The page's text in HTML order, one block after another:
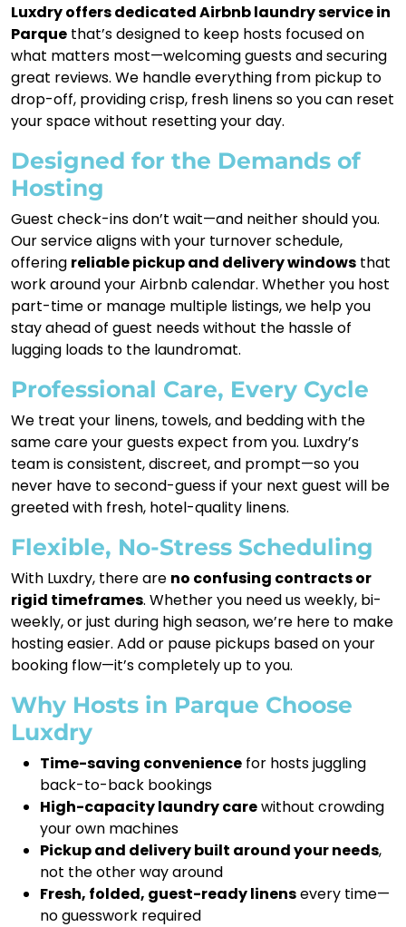
Luxdry offers dedicated Airbnb laundry service in
Parque that’s designed to keep hosts focused on
what matters most—welcoming guests and securing
great reviews. We handle everything from pickup to
drop-off, providing crisp, fresh linens so you can reset
your space without resetting your day.
Designed for the Demands of
Hosting
Guest check-ins don’t wait—and neither should you.
Our service aligns with your turnover schedule,
offering reliable pickup and delivery windows that
work around your Airbnb calendar. Whether you host
part-time or manage multiple listings, we help you
stay ahead of guest needs without the hassle of
lugging loads to the laundromat.
Professional Care, Every Cycle
We treat your linens, towels, and bedding with the
same care your guests expect from you. Luxdry’s
team is consistent, discreet, and prompt—so you
never have to second-guess if your next guest will be
greeted with fresh, hotel-quality linens.
Flexible, No-Stress Scheduling
With Luxdry, there are no confusing contracts or
rigid timeframes. Whether you need us weekly, bi-
weekly, or just during high season, we’re here to make
hosting easier. Add or pause pickups based on your
booking flow—it’s completely up to you.
Why Hosts in Parque Choose
Luxdry
Time-saving convenience for hosts juggling
back-to-back bookings
High-capacity laundry carewithout crowding
your own machines
Pickup and delivery built around your needs,
not the other way around
Fresh, folded, guest-ready linensevery time—
no guesswork required